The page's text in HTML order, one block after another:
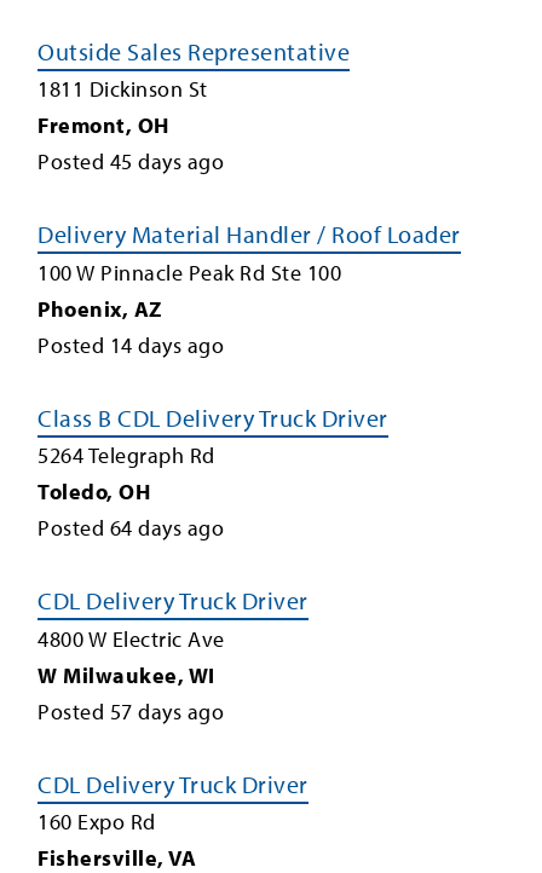
Outside Sales Representative
1811 Dickinson St
Fremont, OH
Posted 45 days ago
Delivery Material Handler / Roof Loader
100 W Pinnacle Peak Rd Ste 100
Phoenix, AZ
Posted 14 days ago
Class B CDL Delivery Truck Driver
5264 Telegraph Rd
Toledo, OH
Posted 64 days ago
CDL Delivery Truck Driver
4800 W Electric Ave
W Milwaukee, WI
Posted 57 days ago
CDL Delivery Truck Driver
160 Expo Rd
Fishersville, VA